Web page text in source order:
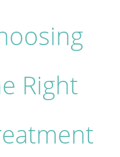
Right